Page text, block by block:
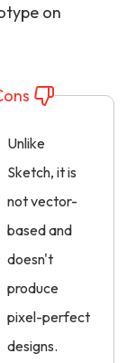
on
Unlike
Sketch, it is
not vector-
based and
doesn't
produce
pixel-perfect
designs.